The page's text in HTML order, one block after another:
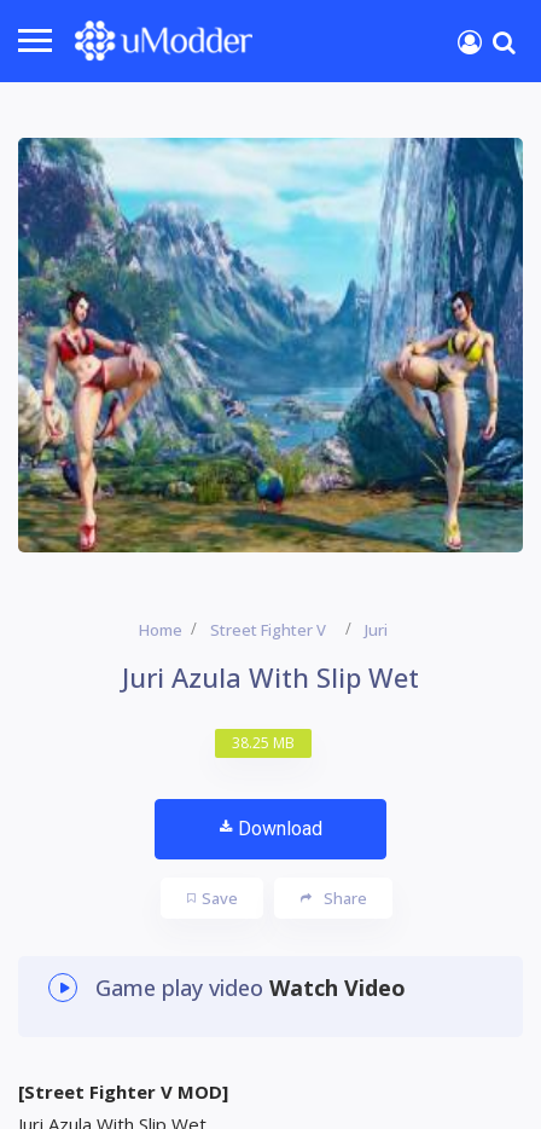
Home Street Fighter V Juri
Juri Azula With Slip Wet
38.25 MB
Download
Save Share
Game play video Watch Video
[Street Fighter V MOD]
Juri Azula With Slip Wet